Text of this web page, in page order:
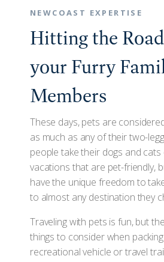
NEWCOAST EXPERTISE
Hitting the
your Furry
Members
These days, pets are
as much as any of their two-
people take their dogs and
vacations that are pet-friendly,
have the unique freedom to
to almost any destination they
Traveling with pets is fun, but
things to consider when
recreational vehicle or travel